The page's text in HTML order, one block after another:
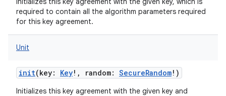
required to contain all the algorithm parameters required
for this key agreement.
Unit
init(key: Key! , random: SecureRandom! )
Initializes this key agreement with the given key and